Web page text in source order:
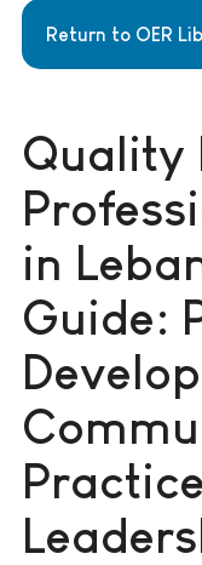
Return to OER
Quality
in
Guide: